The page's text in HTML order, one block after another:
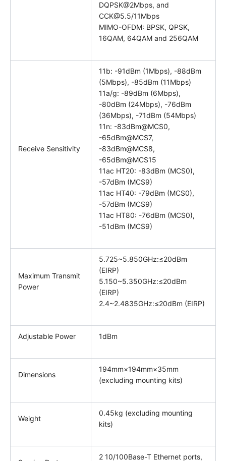
DQPSK@2Mbps, and
CCK@5.5/11Mbps
MIMO-OFDM: BPSK, QPSK,
16QAM, 64QAM and 256QAM
Receive Sensitivity
11b: -91dBm (1Mbps), -88dBm
(5Mbps), -85dBm (11Mbps)
11a/g: -89dBm (6Mbps),
-80dBm (24Mbps), -76dBm
(36Mbps), -71dBm (54Mbps)
11n: -83dBm@MCS0,
-65dBm@MCS7,
-83dBm@MCS8,
-65dBm@MCS15
11ac HT20: -83dBm (MCS0),
-57dBm (MCS9)
11ac HT40: -79dBm (MCS0),
-57dBm (MCS9)
11ac HT80: -76dBm (MCS0),
-51dBm (MCS9)
Maximum Transmit
Power
5.725~5.850GHz:≤20dBm
(EIRP)
5.150~5.350GHz:≤20dBm
(EIRP)
2.4~2.4835GHz:≤20dBm (EIRP)
Adjustable Power 1dBm
Dimensions
194mm×194mm×35mm
(excluding mounting kits)
Weight
0.45kg (excluding mounting
kits)
2 10/100Base-T Ethernet ports,